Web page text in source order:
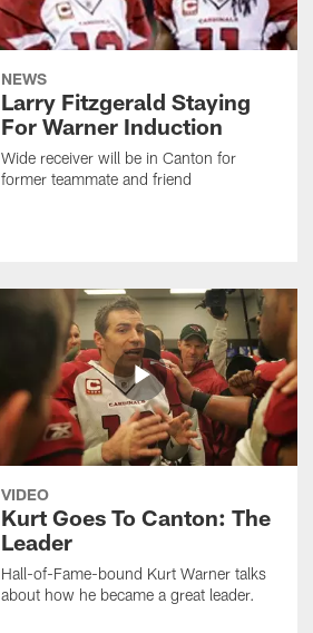
NEWS
Larry Fitzgerald Staying
For Warner Induction
Wide receiver will be in Canton for
former teammate and friend
VIDEO
Kurt Goes To Canton: The
Leader
Hall-of-Fame-bound Kurt Warner talks
about how he became a great leader.